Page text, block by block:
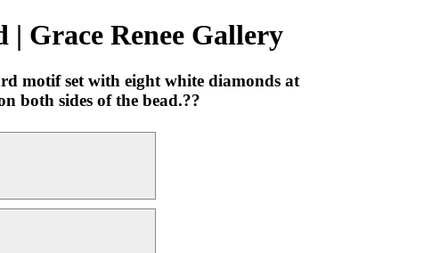
Grace Renee Gallery
motif set with eight white diamonds at
both sides of the bead.??